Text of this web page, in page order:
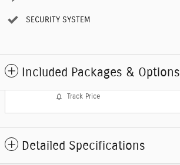
SECURITY SYSTEM
Included Packages & Options
Track Price
Detailed Specifications